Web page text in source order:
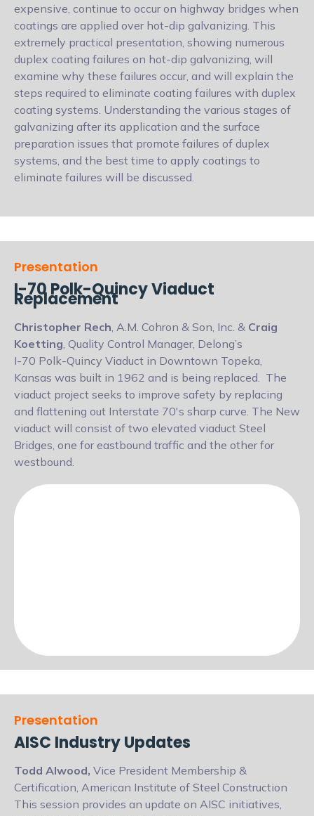
expensive, continue to occur on highway bridges when
coatings are applied over hot-dip galvanizing. This
extremely practical presentation, showing numerous
duplex coating failures on hot-dip galvanizing, will
examine why these failures occur, and will explain the
steps required to eliminate coating failures with duplex
coating systems. Understanding the various stages of
galvanizing after its application and the surface
preparation issues that promote failures of duplex
systems, and the best time to apply coatings to
eliminate failures will be discussed.
Presentation
I-70 Polk-Quincy Viaduct
Replacement
Christopher Rech, A.M. Cohron & Son, Inc. & Craig
Koetting, Quality Control Manager, Delong’s
I-70 Polk-Quincy Viaduct in Downtown Topeka,
Kansas was built in 1962 and is being replaced. The
viaduct project seeks to improve safety by replacing
and flattening out Interstate 70's sharp curve. The New
viaduct will consist of two elevated viaduct Steel
Bridges, one for eastbound traffic and the other for
westbound.
Presentation
AISC Industry Updates
Todd Alwood, Vice President Membership &
Certification, American Institute of Steel Construction
This session provides an update on AISC initiatives,